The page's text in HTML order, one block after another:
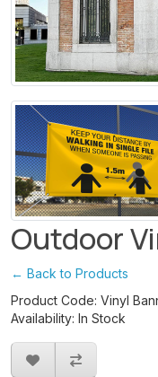
Outdoor
← Back to Products
Product Code: Vinyl
Availability: In Stock